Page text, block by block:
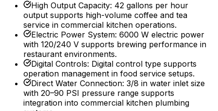
High Output Capacity: 42 gallons per hour
output supports high-volume coffee and tea
service in commercial kitchen operations.
Electric Power System: 6000 W electric power
with 120/240 V supports brewing performance in
restaurant environments.
Digital Controls: Digital control type supports
operation management in food service setups.
Direct Water Connection: 3/8 in water inlet size
with 20–90 PSI pressure range supports
integration into commercial kitchen plumbing